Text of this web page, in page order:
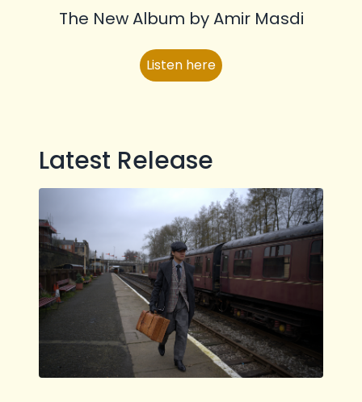
The New Album by Amir Masdi
Listen here
Latest Release